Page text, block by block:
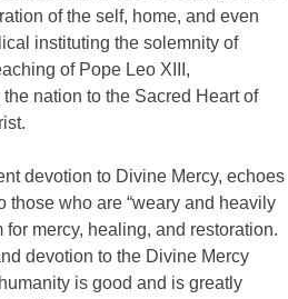
of the self, home, and even
instituting the solemnity of
of Pope Leo XIII,
nation to the Sacred Heart of
devotion to Divine Mercy, echoes
those who are “weary and heavily
mercy, healing, and restoration.
devotion to the Divine Mercy
is good and is greatly